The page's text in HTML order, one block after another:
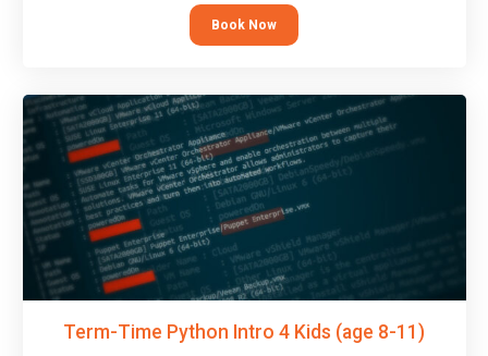
memory and increasing accuracy and word-speed.
Book Now
Term-Time Python Intro 4 Kids (age 8-11)